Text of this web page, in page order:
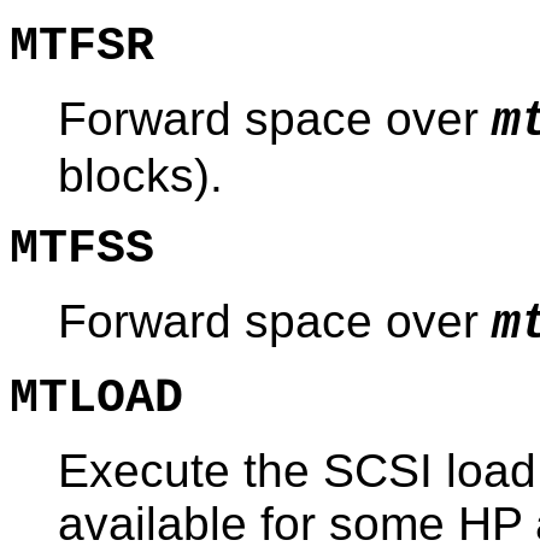
MTFSR
Forward space over
blocks).
MTFSS
Forward space over
MTLOAD
Execute the SCSI
available for some